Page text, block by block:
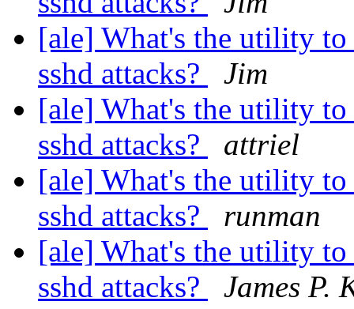
[ale] What's the utility
sshd attacks?
Jim
[ale] What's the utility
sshd attacks?
attriel
[ale] What's the utility
sshd attacks?
runman
[ale] What's the utility
sshd attacks?
James P.